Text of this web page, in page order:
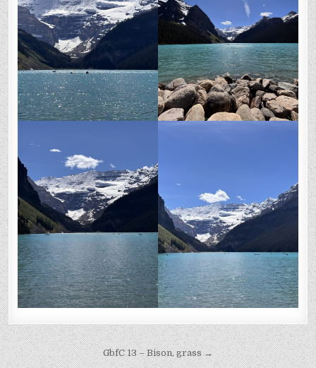
Post GbfC 13 – Bison, grass →